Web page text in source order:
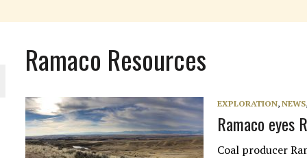
WORLD
Ramaco Resources
EXPLORATION,NEWS
Ramaco eyes
Coal producer